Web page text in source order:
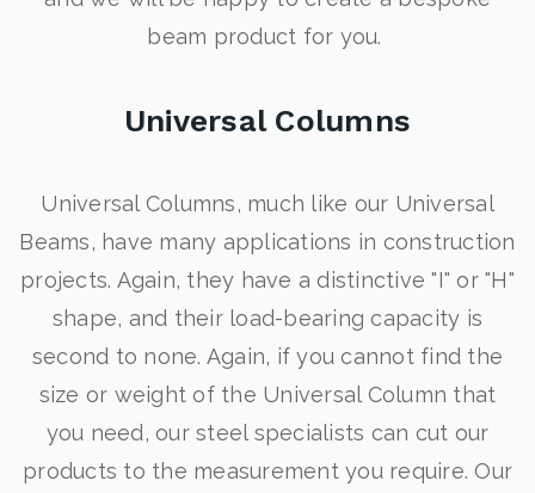
beam product for you.
Universal Columns
Universal Columns, much like our Universal
Beams, have many applications in construction
projects. Again, they have a distinctive "I" or "H"
shape, and their load-bearing capacity is
second to none. Again, if you cannot find the
size or weight of the Universal Column that
you need, our steel specialists can cut our
products to the measurement you require. Our